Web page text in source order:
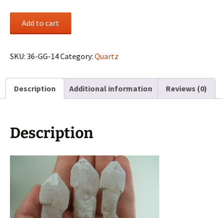
crystals
Madagascar
quantity
Add to cart
SKU: 36-GG-14Category: Quartz
Description Additional information Reviews (0)
Description